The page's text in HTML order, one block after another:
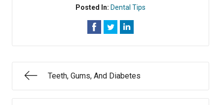
Posted In: Dental Tips
Teeth, Gums, And Diabetes